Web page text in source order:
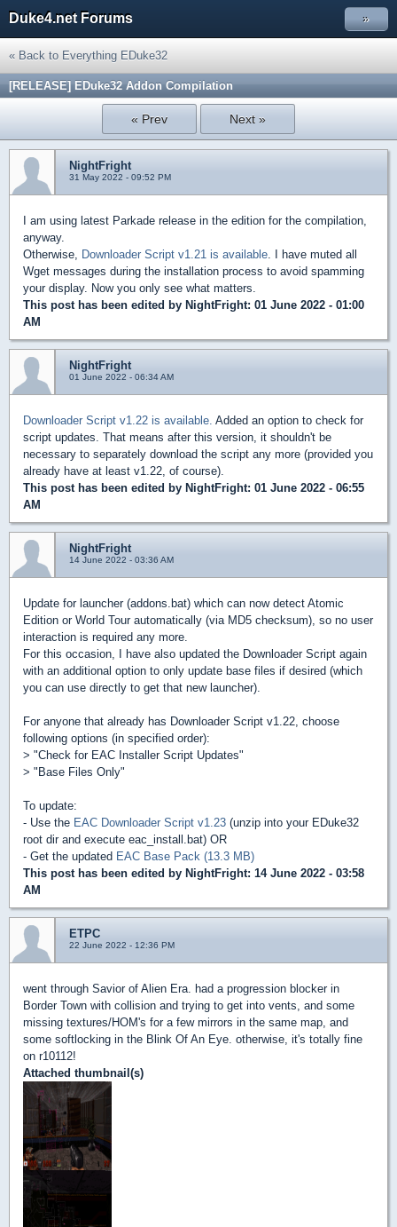
Duke4.net Forums »
« Back to Everything EDuke32
[RELEASE] EDuke32 Addon Compilation
« Prev Next »
NightFright
31 May 2022 - 09:52 PM
I am using latest Parkade release in the edition for the compilation,
anyway.
Otherwise, Downloader Script v1.21 is available. I have muted all
Wget messages during the installation process to avoid spamming
your display. Now you only see what matters.
This post has been edited by NightFright: 01 June 2022 - 01:00
AM
NightFright
01 June 2022 - 06:34 AM
Downloader Script v1.22 is available. Added an option to check for
script updates. That means after this version, it shouldn't be
necessary to separately download the script any more (provided you
already have at least v1.22, of course).
This post has been edited by NightFright: 01 June 2022 - 06:55
AM
NightFright
14 June 2022 - 03:36 AM
Update for launcher (addons.bat) which can now detect Atomic
Edition or World Tour automatically (via MD5 checksum), so no user
interaction is required any more.
For this occasion, I have also updated the Downloader Script again
with an additional option to only update base files if desired (which
you can use directly to get that new launcher).
For anyone that already has Downloader Script v1.22, choose
following options (in specified order):
> "Check for EAC Installer Script Updates"
> "Base Files Only"
To update:
- Use the EAC Downloader Script v1.23 (unzip into your EDuke32
root dir and execute eac_install.bat) OR
- Get the updated EAC Base Pack (13.3 MB)
This post has been edited by NightFright: 14 June 2022 - 03:58
AM
ETPC
22 June 2022 - 12:36 PM
went through Savior of Alien Era. had a progression blocker in
Border Town with collision and trying to get into vents, and some
missing textures/HOM's for a few mirrors in the same map, and
some softlocking in the Blink Of An Eye. otherwise, it's totally fine
on r10112!
Attached thumbnail(s)